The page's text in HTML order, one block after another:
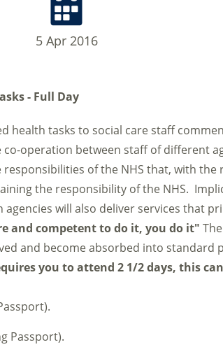
5 Apr 2016
- Full Day
health tasks to social care staff
operation between staff of different
of the NHS that, with the
the responsibility of the NHS.
will also deliver services that
and competent to do it, you do it"
and become absorbed into standard
you to attend 2 1/2 days, this
Passport).